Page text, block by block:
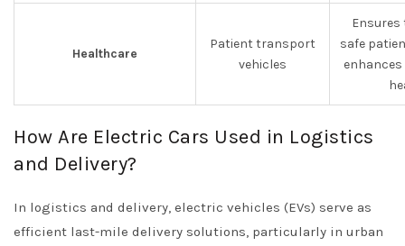
Healthcare
Patient transport
vehicles
Ensures
safe
How Are Electric Cars Used in Logistics
and Delivery?
In logistics and delivery, electric vehicles (EVs) serve as
efficient last-mile delivery solutions, particularly in urban